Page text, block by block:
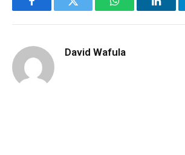
FacebookTwitter WhatsApp
David Wafula